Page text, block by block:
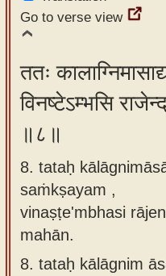
Go to verse view
ततः
विनष्टेऽम्भसि
॥८॥
8. tataḥ
saṁkṣayam ,
vinaṣṭe'mbhasi
mahān.
8. tataḥ kālāgnim